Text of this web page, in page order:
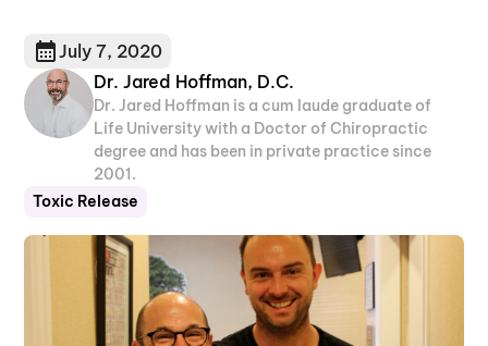
July 7, 2020
Dr. Jared Hoffman, D.C.
Dr. Jared Hoffman is a cum laude graduate of
Life University with a Doctor of Chiropractic
degree and has been in private practice since
2001.
Toxic Release